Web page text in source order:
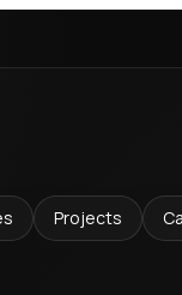
Projects